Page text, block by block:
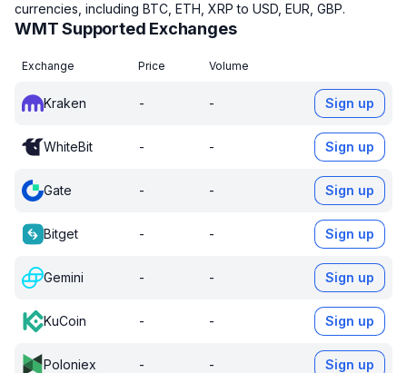
currencies, including BTC, ETH, XRP to USD, EUR, GBP.
WMT Supported Exchanges
Exchange Price Volume
Kraken - - Sign up
WhiteBit - - Sign up
Gate - - Sign up
Bitget - - Sign up
Gemini - - Sign up
KuCoin - - Sign up
Poloniex - - Sign up